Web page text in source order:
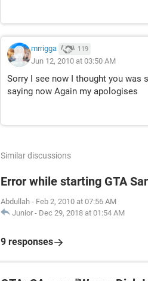
mrrigga 119
Jun 12, 2010 at 03:50 AM
Sorry I see now I thought you was
saying now Again my apologises
Similar discussions
Error while starting GTA
Abdullah - Feb 2, 2010 at 07:56 AM
Junior - Dec 29, 2018 at 01:54 AM
9 responses